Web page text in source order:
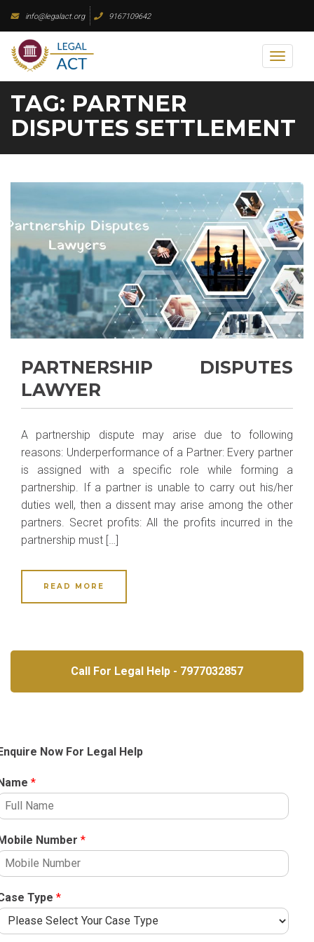
content
info@legalact.org 9167109642
Toggle
TAG: PARTNER
DISPUTES SETTLEMENT
PARTNERSHIP DISPUTES
LAWYER
A partnership dispute may arise due to following
reasons: Underperformance of a Partner: Every partner
is assigned with a specific role while forming a
partnership. If a partner is unable to carry out his/her
duties well, then a dissent may arise among the other
partners. Secret profits: All the profits incurred in the
partnership must […]
READ MORE
Call For Legal Help - 7977032857
Now For Legal Help
*
Number *
Type *